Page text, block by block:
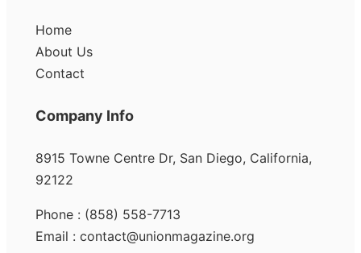
Home
About Us
Contact
Company Info
8915 Towne Centre Dr, San Diego, California,
92122
Phone : (858) 558-7713
Email : contact@unionmagazine.org